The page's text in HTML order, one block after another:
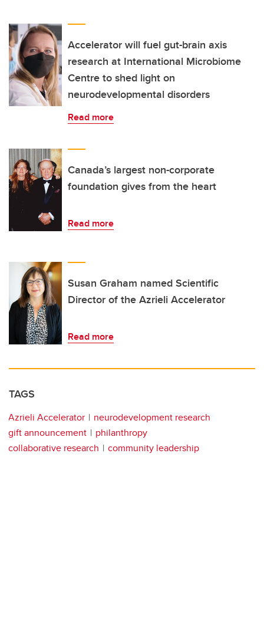
Accelerator will fuel gut-brain axis
research at International Microbiome
Centre to shed light on
neurodevelopmental disorders
Read more
Canada’s largest non-corporate
foundation gives from the heart
Read more
Susan Graham named Scientific
Director of the Azrieli Accelerator
Read more
TAGS
Azrieli Accelerator
neurodevelopment research
gift announcement
philanthropy
collaborative research
community leadership